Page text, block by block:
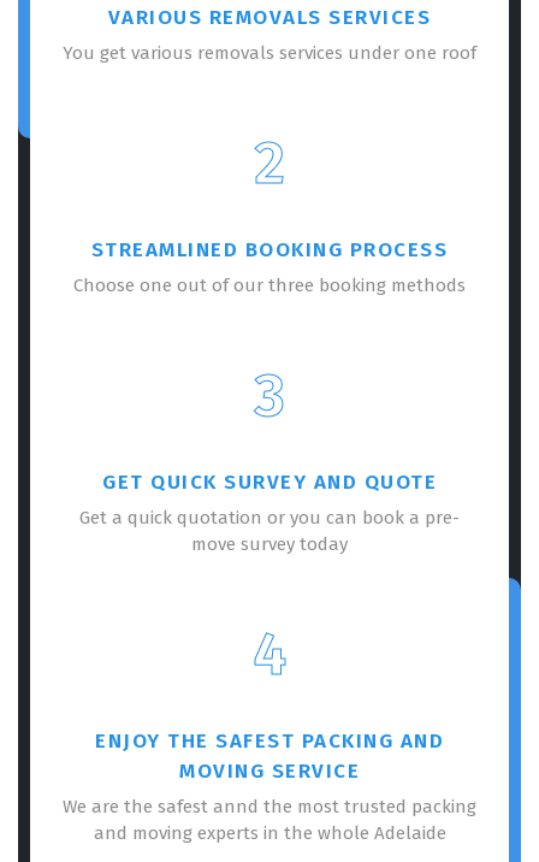
VARIOUS REMOVALS SERVICES
You get various removals services under one roof
2
STREAMLINED BOOKING PROCESS
Choose one out of our three booking methods
3
GET QUICK SURVEY AND QUOTE
Get a quick quotation or you can book a pre-
move survey today
4
ENJOY THE SAFEST PACKING AND
MOVING SERVICE
We are the safest annd the most trusted packing
and moving experts in the whole Adelaide